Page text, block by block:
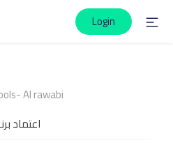
Login
Al rawabi
اعتماد